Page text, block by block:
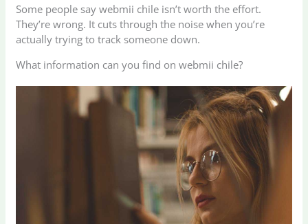
Some people say webmii chile isn’t worth the effort.
They’re wrong. It cuts through the noise when you’re
actually trying to track someone down.
What information can you find on webmii chile?